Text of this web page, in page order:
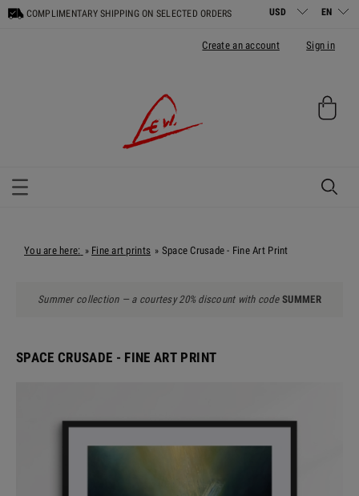
COMPLIMENTARY SHIPPING ON SELECTED ORDERS
Create an account Sign in
You are here: » Fine art prints » Space Crusade - Fine Art Print
Summer collection — a courtesy 20% discount with code SUMMER
SPACE CRUSADE - FINE ART PRINT